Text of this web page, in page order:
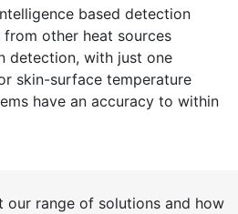
based detection
from other heat sources
detection, with just one
skin-surface temperature
have an accuracy to within
our range of solutions and how